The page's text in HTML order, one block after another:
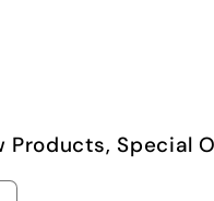
Special